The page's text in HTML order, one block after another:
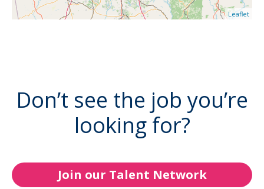
Leaflet
Don’t see the job you’re
looking for?
Join our Talent Network